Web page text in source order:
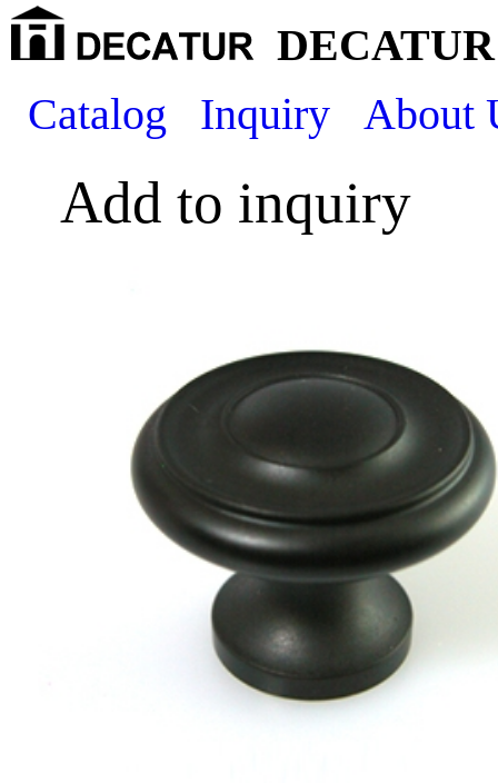
Catalog
Inquiry About
Add to inquiry